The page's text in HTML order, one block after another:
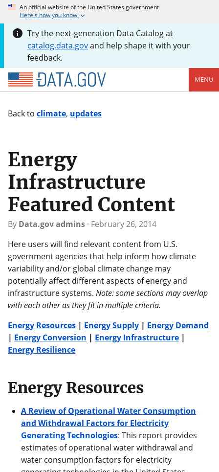
An official website of the United States government
Here's how you know
Try the next-generation Data Catalog at
catalog.data.govand help shape it with your
feedback.
MENU
Back to climate, updates
Energy
Infrastructure
Featured Content
By Data.gov admins · February 26, 2014
Here users will find relevant content from U.S.
government agencies that help inform how climate
variability and/or global climate change may
potentially affect different aspects of energy and
infrastructure systems. Note: some sections may overlap
with each other as they fit in multiple criteria.
Energy Resources | Energy Supply | Energy Demand
| Energy Conversion | Energy Infrastructure |
Energy Resilience
Energy Resources
A Review of Operational Water Consumption
and Withdrawal Factors for Electricity
Generating Technologies: This report provides
estimates of operational water withdrawal and
water consumption factors for electricity